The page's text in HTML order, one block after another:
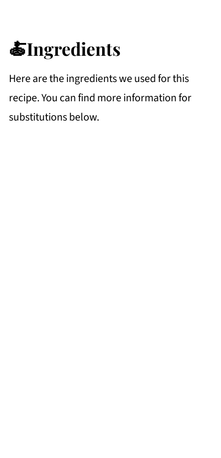
🍝Ingredients
Here are the ingredients we used for this
recipe. You can find more information for
substitutions below.